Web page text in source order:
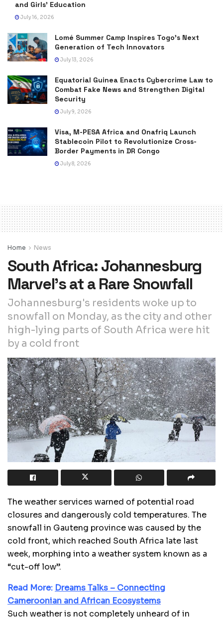
and Girls’ Education
July 16, 2026
Lomé Summer Camp Inspires Togo’s Next
Generation of Tech Innovators
July 13, 2026
Equatorial Guinea Enacts Cybercrime Law to
Combat Fake News and Strengthen Digital
Security
July 9, 2026
Visa, M-PESA Africa and Onafriq Launch
Stablecoin Pilot to Revolutionize Cross-
Border Payments in DR Congo
July 8, 2026
Home News
South Africa: Johannesburg
Marvel’s at a Rare Snowfall
Johannesburg's residents woke up to
snowfall on Monday, as the city and other
high-lying parts of South Africa were hit
by a cold front
The weather services warned of potential road
closures and dangerously cold temperatures. The
snowfall in Gauteng province was caused by the
cold front, which reached South Africa late last
week, morphing into a weather system known as a
“cut-off low”.
Read More: Dreams Talks – Connecting
Cameroonian and African Ecosystems
Such weather is not completely unheard of in